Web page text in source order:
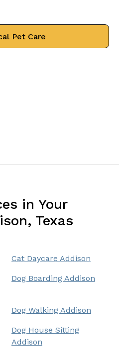
Pet Care
in Your
Texas
Cat Daycare Addison
Dog Boarding Addison
Dog Walking Addison
Dog House Sitting
Addison